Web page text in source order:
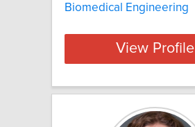
Biomedical Engineering
View Profile